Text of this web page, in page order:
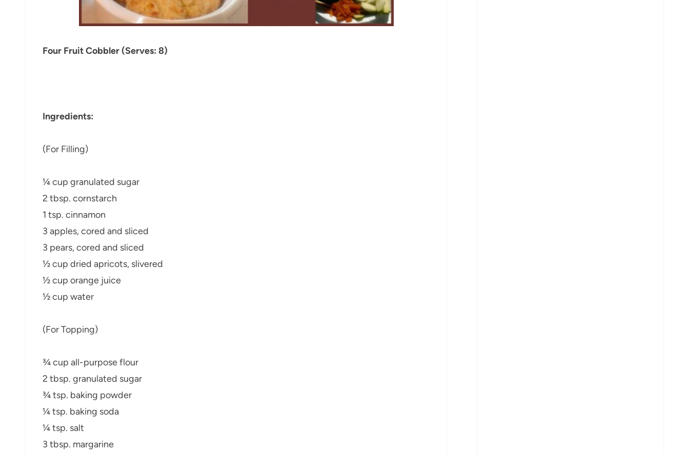
Four Fruit Cobbler (Serves: 8)
Ingredients:
(For Filling)
¼ cup granulated sugar
2 tbsp. cornstarch
1 tsp. cinnamon
3 apples, cored and sliced
3 pears, cored and sliced
½ cup dried apricots, slivered
½ cup orange juice
½ cup water
(For Topping)
¾ cup all-purpose flour
2 tbsp. granulated sugar
¾ tsp. baking powder
¼ tsp. baking soda
¼ tsp. salt
3 tbsp. margarine